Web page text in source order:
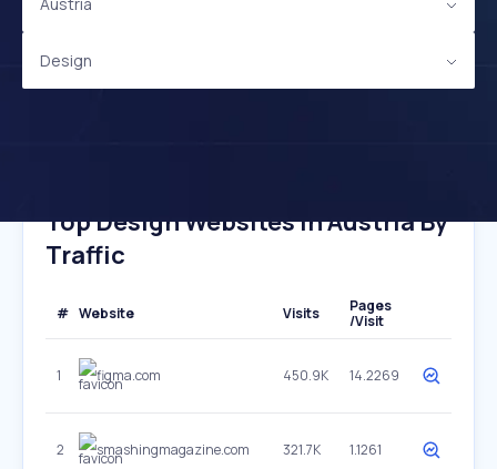
Design
Top Design Websites In Austria By
Traffic
# Website Visits
Pages
/Visit
1 figma.com 450.9K 14.2269
2 smashingmagazine.com 321.7K 1.1261